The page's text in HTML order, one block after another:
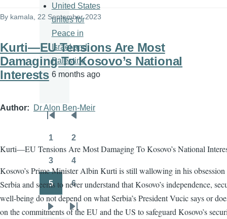
By kamala , 22 September 2023
Kurti—EU Tensions Are Most
Damaging To Kosovo’s National
Interests
Author Dr Alon Ben-Meir
Kurti—EU Tensions Are Most Damaging To Kosovo’s National
Kosovo’s Prime Minister Albin Kurti is still wallowing in his
Serbia and seems to never understand that Kosovo’s independence,
well-being do not depend on what Serbia’s President Vucic says or
on the commitments of the EU and the US to safeguard Kosovo’s
United States
unites for
Peace in
Israel and
Palestine
6 months ago
Pagination
First
page
Previous
page
1 2
Page
3
Page
4
Page
5
Page
6
Next Last